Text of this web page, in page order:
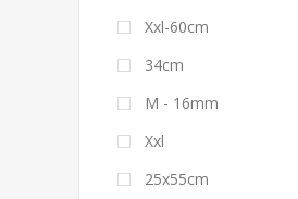
Xxl-60cm
34cm
M - 16mm
Xxl
25x55cm